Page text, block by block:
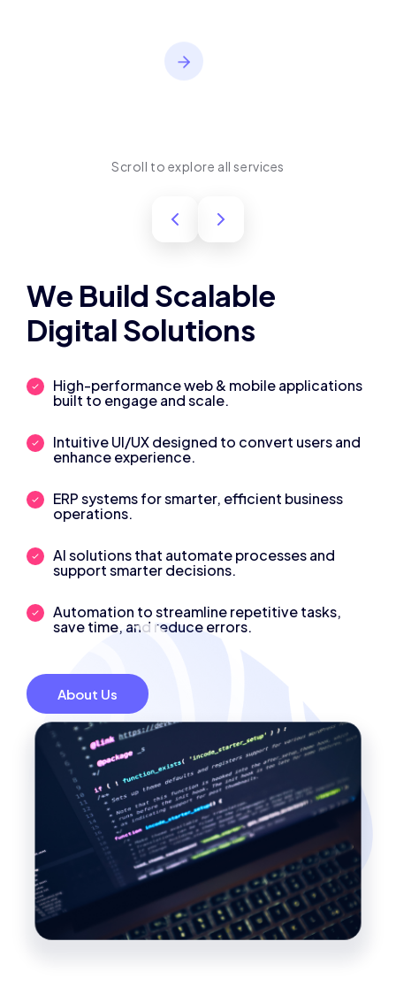
Scroll to explore all services
We Build Scalable
Digital Solutions
High-performance web & mobile applications
built to engage and scale.
Intuitive UI/UX designed to convert users and
enhance experience.
ERP systems for smarter, efficient business
operations.
AI solutions that automate processes and
support smarter decisions.
Automation to streamline repetitive tasks,
save time, and reduce errors.
About Us